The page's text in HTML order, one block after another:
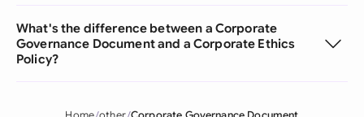
What's the difference between a Corporate
Governance Document and a Corporate Ethics
Policy?